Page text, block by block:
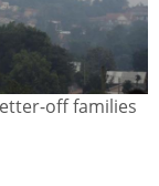
off families